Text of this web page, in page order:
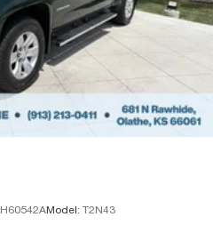
H60542AModel: T2N43